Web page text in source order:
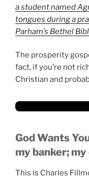
a student named
tongues during a
Parham’s Bethel
The prosperity
fact, if you’re not
Christian and
God Wants
my banker;
This is Charles